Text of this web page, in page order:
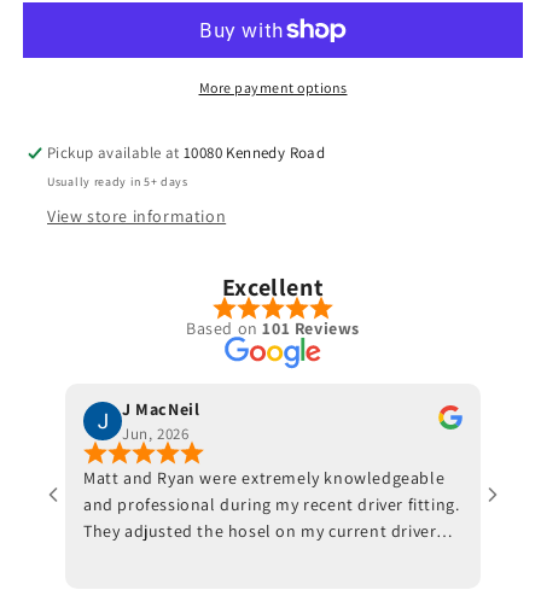
Reserve
Tour
Reserve
More payment options
Pickup available at10080 Kennedy Road
Usually ready in 5+ days
View store information
Excellent
Based on 101 Reviews
J MacNeil
Jun, 2026
Matt and Ryan were extremely knowledgeable
and professional during my recent driver fitting.
They adjusted the hosel on my current driver